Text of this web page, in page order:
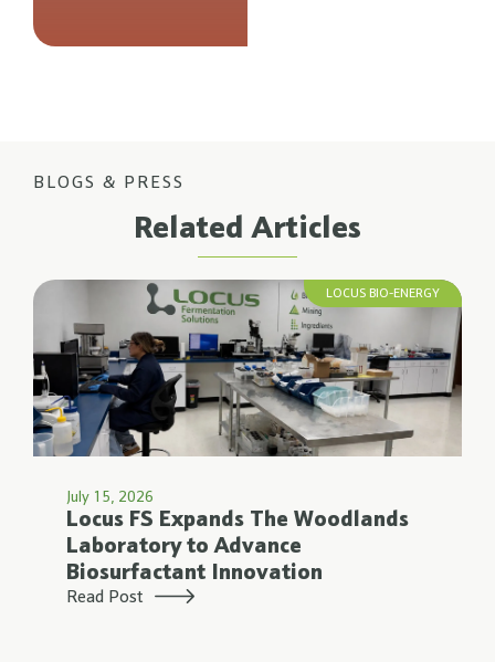
BLOGS & PRESS
Related Articles
LOCUS BIO-ENERGY
July 15, 2026
Locus FS Expands The Woodlands
Laboratory to Advance
Biosurfactant Innovation
Read Post